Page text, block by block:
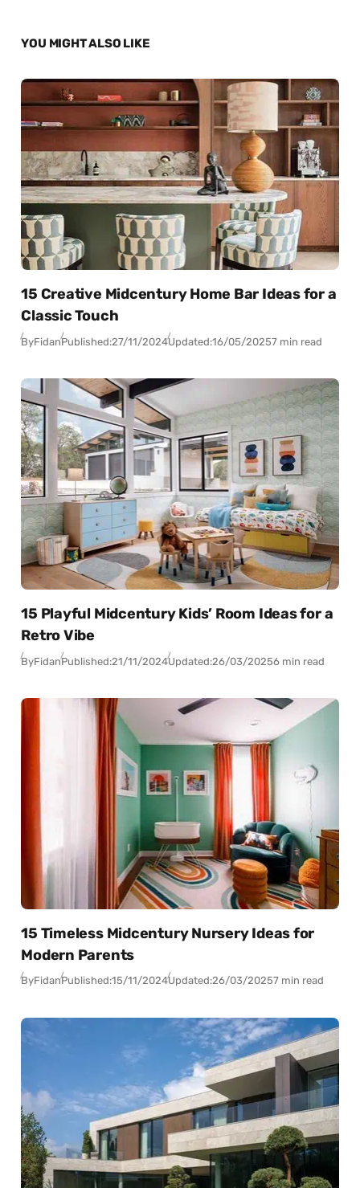
YOU MIGHT ALSO LIKE
15 Creative Midcentury Home Bar Ideas for a
Classic Touch
ByFidanPublished:27/11/2024Updated:16/05/20257 min read
15 Playful Midcentury Kids’ Room Ideas for a
Retro Vibe
ByFidanPublished:21/11/2024Updated:26/03/20256 min read
15 Timeless Midcentury Nursery Ideas for
Modern Parents
ByFidanPublished:15/11/2024Updated:26/03/20257 min read